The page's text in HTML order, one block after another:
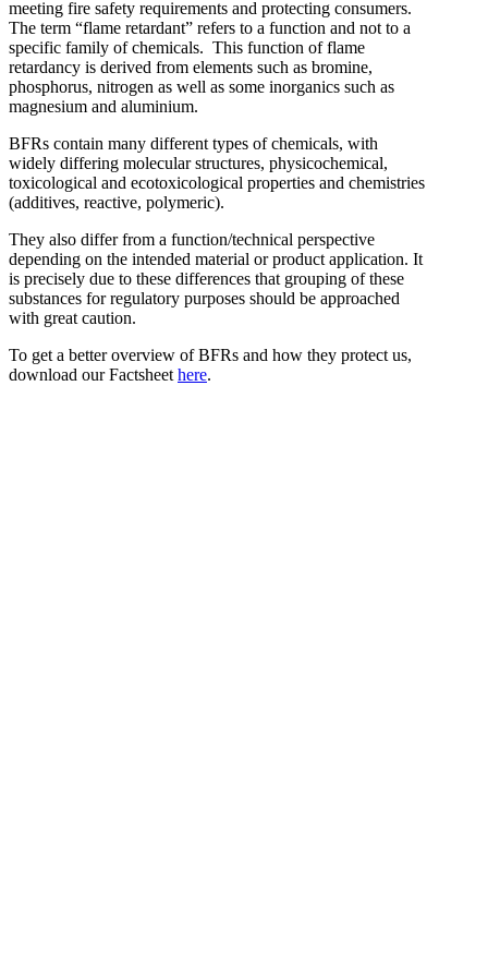
Bromine-based Flame
retardants
meeting fire safety requirements and protecting consumers.
The term “flame retardant” refers to a function and not to a
specific family of chemicals. This function of flame
retardancy is derived from elements such as bromine,
phosphorus, nitrogen as well as some inorganics such as
magnesium and aluminium.
BFRs contain many different types of chemicals, with
widely differing molecular structures, physicochemical,
toxicological and ecotoxicological properties and chemistries
(additives, reactive, polymeric).
They also differ from a function/technical perspective
depending on the intended material or product application. It
is precisely due to these differences that grouping of these
substances for regulatory purposes should be approached
with great caution.
To get a better overview of BFRs and how they protect us,
download our Factsheet here.